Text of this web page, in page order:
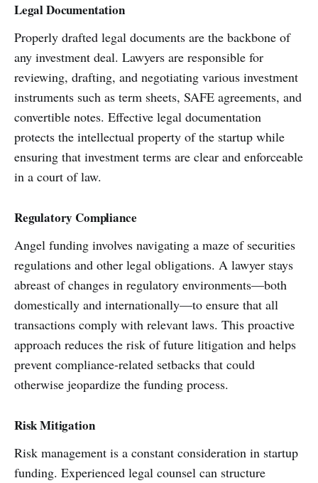
Legal Documentation
Properly drafted legal documents are the backbone of
any investment deal. Lawyers are responsible for
reviewing, drafting, and negotiating various investment
instruments such as term sheets, SAFE agreements, and
convertible notes. Effective legal documentation
protects the intellectual property of the startup while
ensuring that investment terms are clear and enforceable
in a court of law.
Regulatory Compliance
Angel funding involves navigating a maze of securities
regulations and other legal obligations. A lawyer stays
abreast of changes in regulatory environments—both
domestically and internationally—to ensure that all
transactions comply with relevant laws. This proactive
approach reduces the risk of future litigation and helps
prevent compliance-related setbacks that could
otherwise jeopardize the funding process.
Risk Mitigation
Risk management is a constant consideration in startup
funding. Experienced legal counsel can structure